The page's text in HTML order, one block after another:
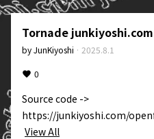
Tornade
byJunKiyoshi · 2025.8.1
0
Source code ->
https://junkiyoshi.com/
View All